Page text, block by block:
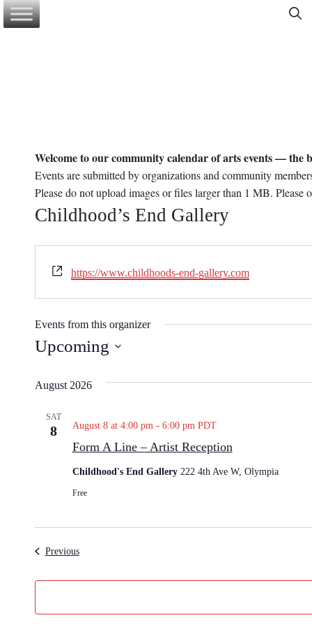
Skip
to
Welcome to our community calendar of arts events — the
Events are submitted by organizations and community
Please do not upload images or files larger than 1 MB.
Childhood’s End Gallery
W
s
https://www.childhoods-end-gallery.com
Events from this organizer
Upcoming
e
August 2026
SAT
8
Form A Line – Artist Reception
August 8 at 4:00 pm- 6:00 pm PDT
Childhood's End Gallery 222 4th Ave W, Olympia
Free
PreviousEvents